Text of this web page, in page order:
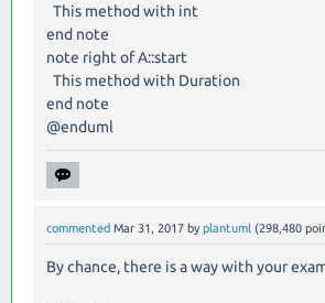
This method with int
end note
note right of A::start
This method with Duration
end note
@enduml
commented Mar 31, 2017 by plantuml (298,480
By chance, there is a way with your